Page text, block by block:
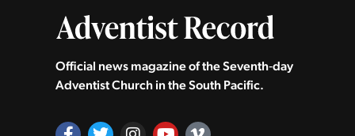
Official news magazine of the Seventh‑day
Adventist Church in the South Pacific.